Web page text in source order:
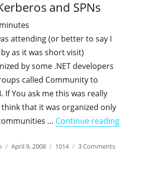
and SPNs
minutes
attending (or better to say I
as it was short visit)
by some .NET developers
called Community to
If You ask me this was really
that it was organized only
… Continue reading"SQL
Posted
April 9, 2008 Categories
1014 3 Commentson